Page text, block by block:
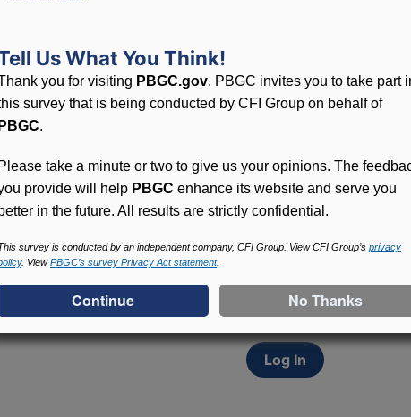
to PBGC, plans and
(MyPBA) FAQs
Participants in PBGC-
and secure online
update contact
withholding, and more.
Log In
Us What You Think!
you for visiting PBGC.gov. PBGC invites you to take part
survey that is being conducted by CFI Group on behalf of
PBGC.
Please take a minute or two to give us your opinions. The
provide will help PBGC enhance its website and serve you
better in the future. All results are strictly confidential.
survey is conducted by an independent company, CFI Group. View CFI Group’s privacy
. ViewPBGC’s survey Privacy Act statement.